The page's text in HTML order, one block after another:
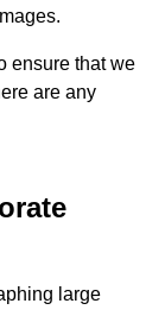
ensure that we
are any
large